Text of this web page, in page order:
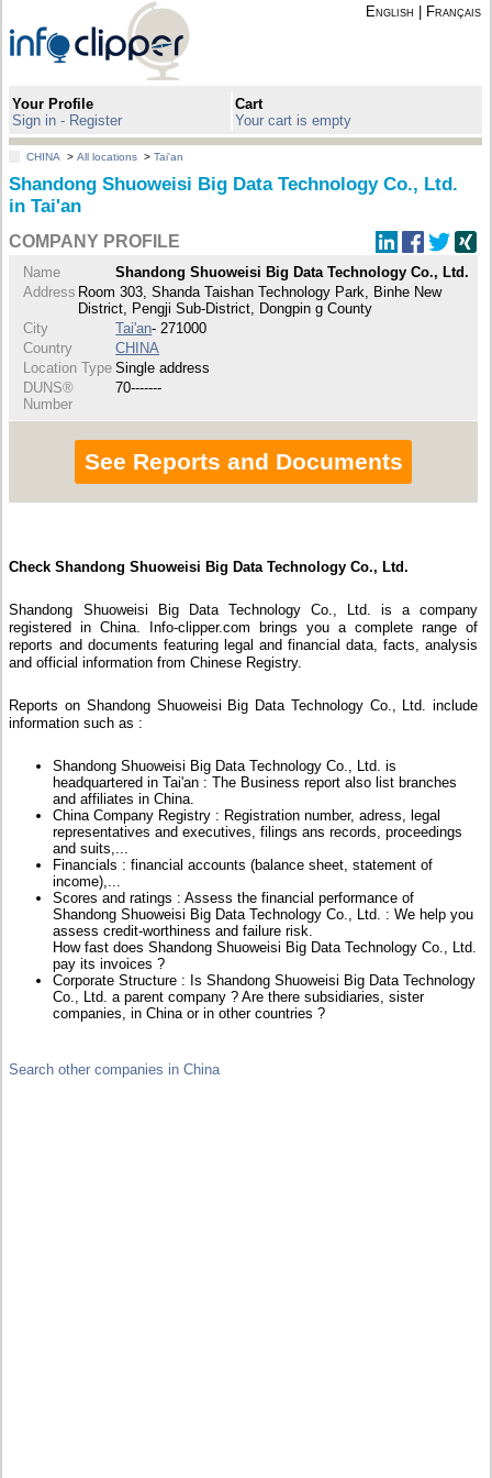
English Français
Your Profile
Sign in - Register
Cart
Your cart is empty
CHINA >All locations >Tai'an
Shandong Shuoweisi Big Data Technology Co., Ltd.
in Tai'an
COMPANY PROFILE
Name
Shandong Shuoweisi Big Data Technology Co., Ltd.
Address Room 303, Shanda Taishan Technology Park, Binhe New
District, Pengji Sub-District, Dongpin g County
City
Tai'an- 271000
Country
CHINA
Location Type Single address
DUNS®
Number
70-------
See Reports and Documents
Check Shandong Shuoweisi Big Data Technology Co., Ltd.
Shandong Shuoweisi Big Data Technology Co., Ltd. is a company
registered in China. Info-clipper.com brings you a complete range of
reports and documents featuring legal and financial data, facts, analysis
and official information from Chinese Registry.
Reports on Shandong Shuoweisi Big Data Technology Co., Ltd. include
information such as :
Shandong Shuoweisi Big Data Technology Co., Ltd. is
headquartered in Tai'an : The Business report also list branches
and affiliates in China.
China Company Registry : Registration number, adress, legal
representatives and executives, filings ans records, proceedings
and suits,...
Financials : financial accounts (balance sheet, statement of
income),...
Scores and ratings : Assess the financial performance of
Shandong Shuoweisi Big Data Technology Co., Ltd. : We help you
assess credit-worthiness and failure risk.
How fast does Shandong Shuoweisi Big Data Technology Co., Ltd.
pay its invoices ?
Corporate Structure : Is Shandong Shuoweisi Big Data Technology
Co., Ltd. a parent company ? Are there subsidiaries, sister
companies, in China or in other countries ?
Search other companies in China